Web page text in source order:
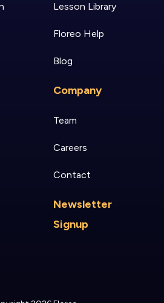
Lesson Library
Floreo Help
Blog
Company
Team
Careers
Contact
Newsletter
Signup